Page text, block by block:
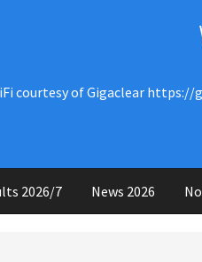
courtesy of Gigaclear https://
2026/7 News 2026